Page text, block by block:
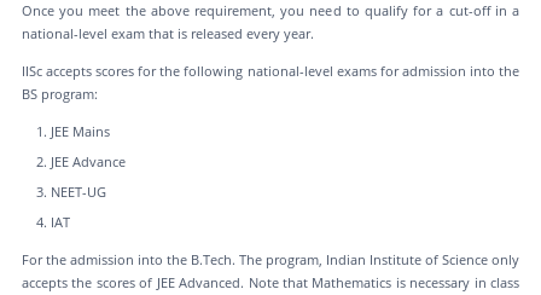
Once you meet the above requirement, you need to qualify for a cut-off in a
national-level exam that is released every year.
IISc accepts scores for the following national-level exams for admission into the
BS program:
JEE Mains
JEE Advance
NEET-UG
IAT
For the admission into the B.Tech. The program, Indian Institute of Science only
accepts the scores of JEE Advanced. Note that Mathematics is necessary in class